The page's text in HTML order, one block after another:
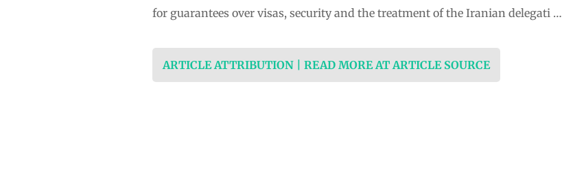
for guarantees over visas, security ‌and ‌the treatment of the Iranian delegati …
ARTICLE ATTRIBUTION | READ MORE AT ARTICLE SOURCE